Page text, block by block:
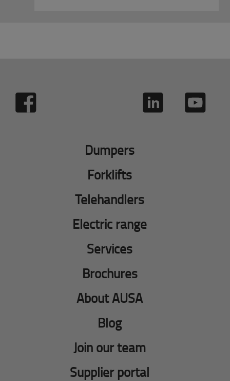
Dumpers
Forklifts
Telehandlers
Electric range
Services
Brochures
About AUSA
Blog
Join our team
Supplier portal